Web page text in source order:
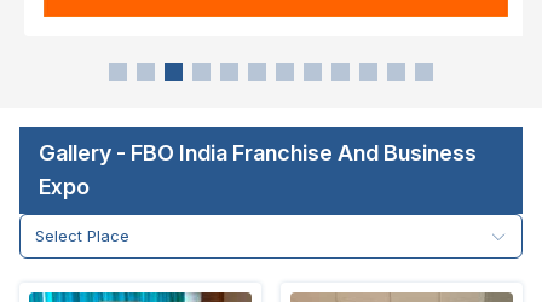
Gallery - FBO India Franchise And Business
Expo